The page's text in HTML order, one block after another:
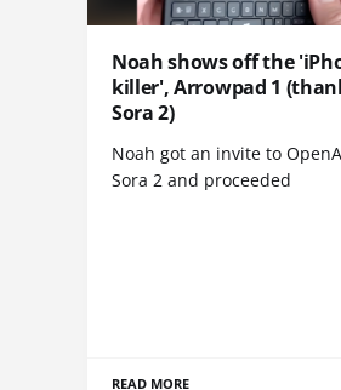
Noah shows off the
killer', Arrowpad 1
Sora 2)
Noah got an invite to
Sora 2 and proceeded
READ MORE